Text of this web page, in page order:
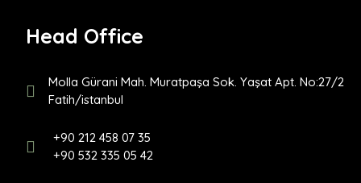
Head Office
Molla Gürani Mah. Muratpaşa Sok. Yaşat Apt. No:27/2
Fatih/istanbul
+90 212 458 07 35
+90 532 335 05 42